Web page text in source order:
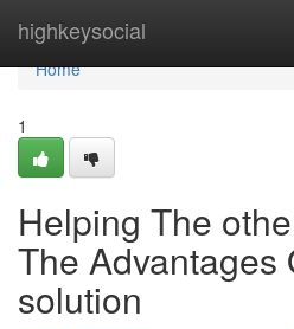
highkeysocial
Home
Home
1
Helping The
The Advantages
solution